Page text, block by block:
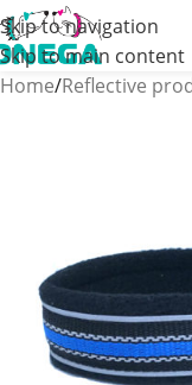
Skip to navigation
Skip to main content
Home/Reflective